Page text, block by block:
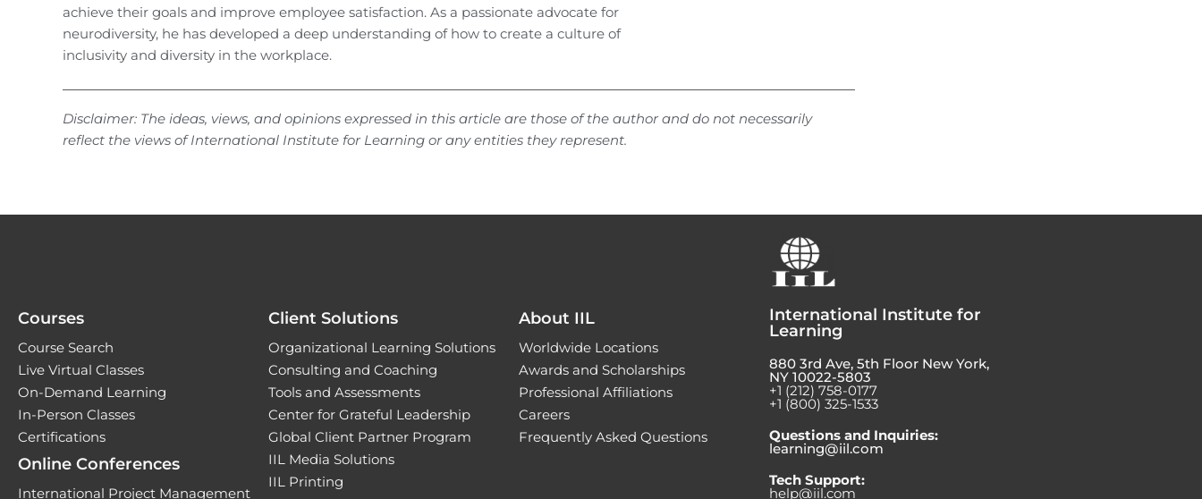
achieve their goals and improve employee satisfaction. As a passionate advocate for
neurodiversity, he has developed a deep understanding of how to create a culture of
inclusivity and diversity in the workplace.
Disclaimer: The ideas, views, and opinions expressed in this article are those of the author and do not necessarily
reflect the views of International Institute for Learning or any entities they represent.
Courses
Course Search
Live Virtual Classes
On-Demand Learning
In-Person Classes
Certifications
Online Conferences
International Project Management
Client Solutions
Organizational Learning Solutions
Consulting and Coaching
Tools and Assessments
Center for Grateful Leadership
Global Client Partner Program
IIL Media Solutions
IIL Printing
About IIL
Worldwide Locations
Awards and Scholarships
Professional Affiliations
Careers
Frequently Asked Questions
International Institute for
Learning
880 3rd Ave, 5th Floor New York,
NY 10022-5803
+1 (212) 758-0177
+1 (800) 325-1533
Questions and Inquiries:
learning@iil.com
Tech Support:
help@iil.com